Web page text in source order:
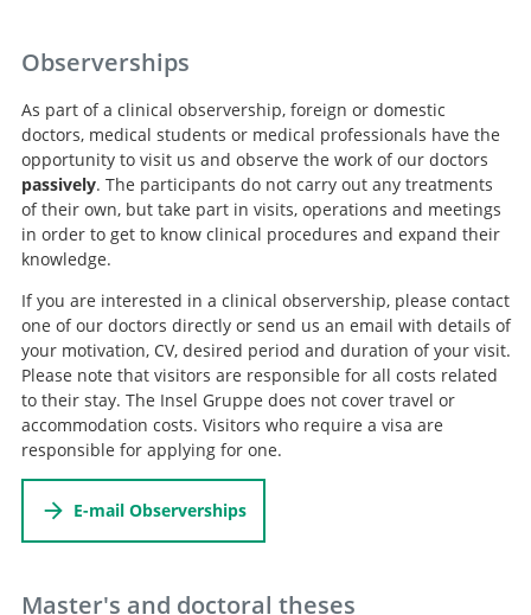
Observerships
As part of a clinical observership, foreign or domestic
doctors, medical students or medical professionals have the
opportunity to visit us and observe the work of our doctors
passively. The participants do not carry out any treatments
of their own, but take part in visits, operations and meetings
in order to get to know clinical procedures and expand their
knowledge.
If you are interested in a clinical observership, please contact
one of our doctors directly or send us an email with details of
your motivation, CV, desired period and duration of your visit.
Please note that visitors are responsible for all costs related
to their stay. The Insel Gruppe does not cover travel or
accommodation costs. Visitors who require a visa are
responsible for applying for one.
E-mail Observerships
Master's and doctoral theses